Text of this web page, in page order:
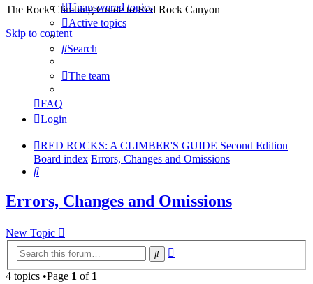
The Rock Climbing Guide to Red Rock Canyon
Skip to content
Unanswered topics
Active topics
Search
The team
FAQ
Login
RED ROCKS: A CLIMBER'S GUIDE Second Edition
Board index Errors, Changes and Omissions
Search
Errors, Changes and Omissions
New Topic
Search
4 topics •Page 1 of 1